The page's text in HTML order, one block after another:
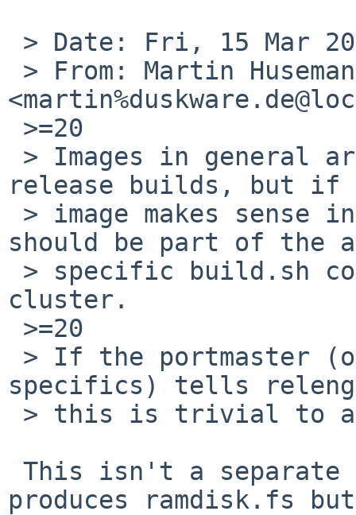
release builds, but if
should be part of the
cluster.
specifics) tells releng
produces ramdisk.fs but